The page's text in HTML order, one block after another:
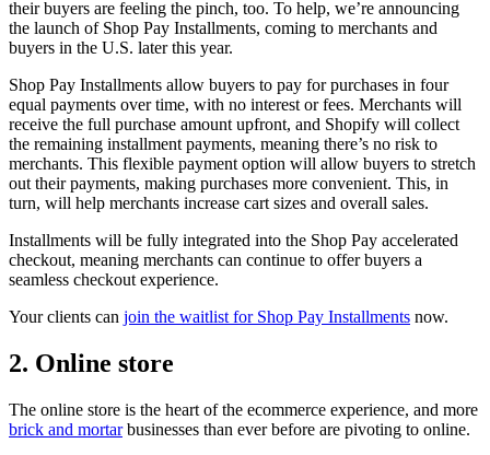
their buyers are feeling the pinch, too. To help, we’re announcing
the launch of Shop Pay Installments, coming to merchants and
buyers in the U.S. later this year.
Shop Pay Installments allow buyers to pay for purchases in four
equal payments over time, with no interest or fees. Merchants will
receive the full purchase amount upfront, and Shopify will collect
the remaining installment payments, meaning there’s no risk to
merchants. This flexible payment option will allow buyers to stretch
out their payments, making purchases more convenient. This, in
turn, will help merchants increase cart sizes and overall sales.
Installments will be fully integrated into the Shop Pay accelerated
checkout, meaning merchants can continue to offer buyers a
seamless checkout experience.
Your clients can join the waitlist for Shop Pay Installments now.
2. Online store
The online store is the heart of the ecommerce experience, and more
brick and mortarbusinesses than ever before are pivoting to online.